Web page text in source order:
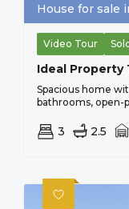
House for sale
Video Tour Sold
Spacious home
bathrooms, open-
3 2.5